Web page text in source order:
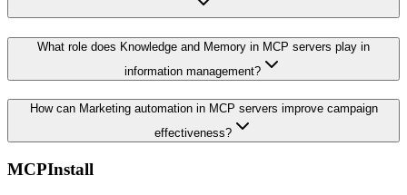
What role does Knowledge and Memory in MCP servers play in
information management?
How can Marketing automation in MCP servers improve campaign
effectiveness?
MCPInstall